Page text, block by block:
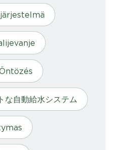
な自動給水システム